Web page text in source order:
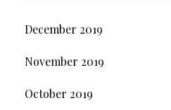
December 2019
November 2019
October 2019